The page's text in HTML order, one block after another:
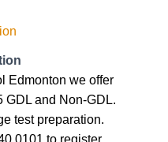
Edmonton we offer
and Non-GDL.
test preparation.
to register